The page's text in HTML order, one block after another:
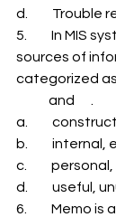
d.         Trouble
5.         In MIS
sources of
categorized as
            and      .
a.
b.         internal,
c.
d.         useful,
6.         Memo is